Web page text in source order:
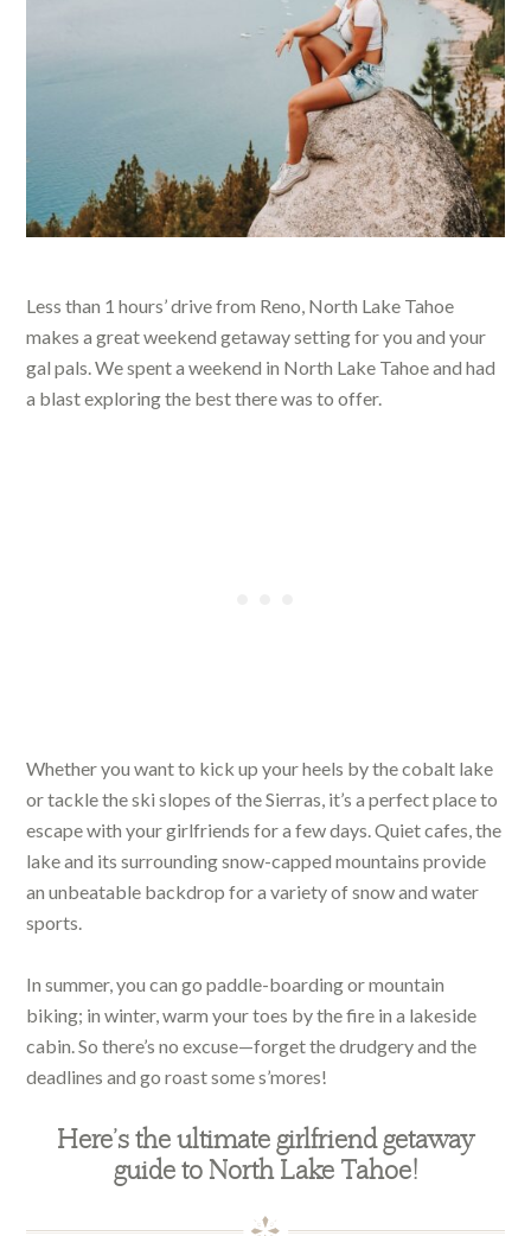
Less than 1 hours’ drive from Reno, North Lake Tahoe
makes a great weekend getaway setting for you and your
gal pals.We spent a weekend in North Lake Tahoe and had
a blast exploring the best there was to offer.
Whether you want to kick up your heels by the cobalt lake
or tackle the ski slopes of the Sierras, it’s a perfect place to
escape with your girlfriends for a few days. Quiet cafes, the
lake and its surrounding snow-capped mountains provide
an unbeatable backdrop for a variety of snow and water
sports.
In summer, you can go paddle-boarding or mountain
biking; in winter, warm your toes by the fire in a lakeside
cabin. So there’s no excuse—forget the drudgery and the
deadlines and go roast some s’mores!
Here’s the ultimate girlfriend getaway
guide to North Lake Tahoe!